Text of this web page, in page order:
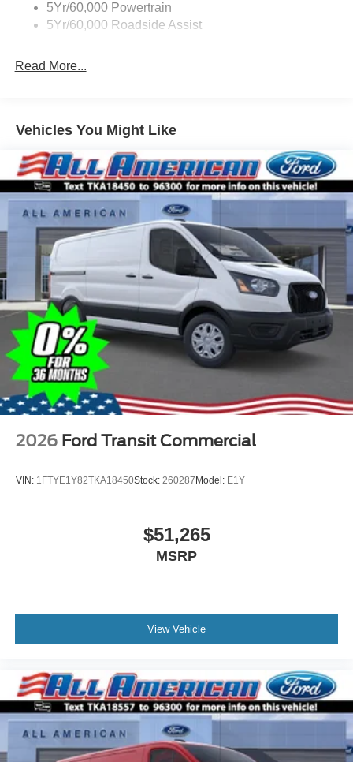
5Yr/60,000 Powertrain
5Yr/60,000 Roadside Assist
Read More...
Vehicles You Might Like
2026 Ford Transit Commercial
VIN: 1FTYE1Y82TKA18450Stock: 260287Model: E1Y
$51,265
MSRP
View Vehicle